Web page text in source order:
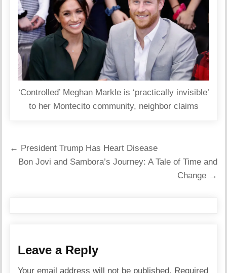
‘Controlled’ Meghan Markle is ‘practically invisible’
to her Montecito community, neighbor claims
Post
navigation
← President Trump Has Heart Disease
Bon Jovi and Sambora’s Journey: A Tale of Time and
Change →
Leave a Reply
Your email address will not be published. Required